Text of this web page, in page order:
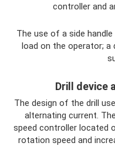
controller and
The use of a side
load on the operator; a
Drill device
The design of the drill
alternating current.
speed controller located
rotation speed and